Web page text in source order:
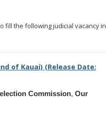
fill the following judicial vacancy in
of Kauai) (Release Date:
Commission, Our